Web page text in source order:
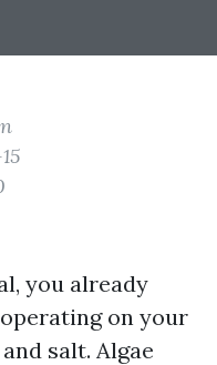
you already
on your
salt. Algae